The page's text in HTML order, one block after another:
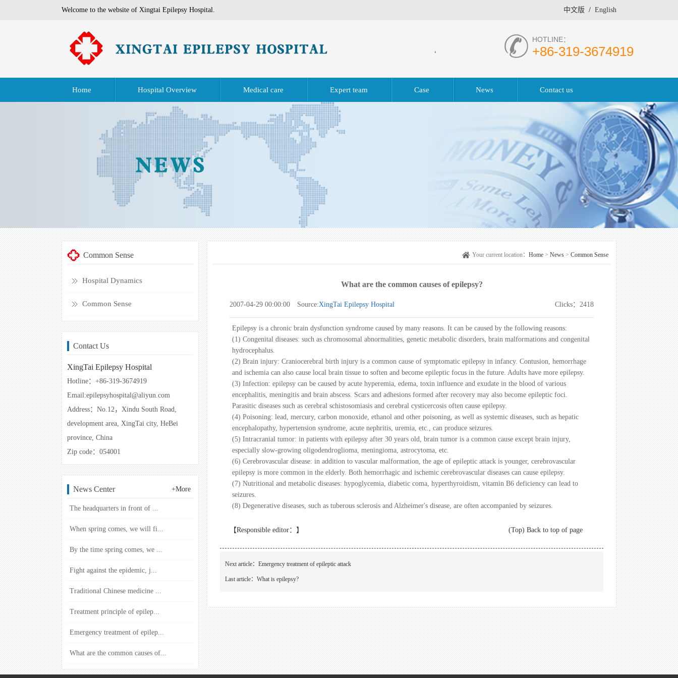
Welcome to the website of Xingtai Epilepsy Hospital. 中文版 / English
HOTLINE：
+86-319-3674919
Home Hospital Overview Medical care Expert team Case News Contact us
Common Sense
Hospital Dynamics
Common Sense
Contact Us
XingTai Epilepsy Hospital
Hotline：+86-319-3674919
Email:epilepsyhospital@aliyun.com
Address：No.12，Xindu South Road,
development area, XingTai city, HeBei
province, China
Zip code：054001
+More
News Center
The headquarters in front of ...
When spring comes, we will fi...
By the time spring comes, we ...
Fight against the epidemic, j...
Traditional Chinese medicine ...
Treatment principle of epilep...
Emergency treatment of epilep...
What are the common causes of...
Your current location： Home > News > Common Sense
What are the common causes of epilepsy?
Clicks：2418
2007-04-29 00:00:00 Source:XingTai Epilepsy Hospital
Epilepsy is a chronic brain dysfunction syndrome caused by many reasons. It can be caused by the following reasons:
(1) Congenital diseases: such as chromosomal abnormalities, genetic metabolic disorders, brain malformations and congenital
hydrocephalus.
(2) Brain injury: Craniocerebral birth injury is a common cause of symptomatic epilepsy in infancy. Contusion, hemorrhage
and ischemia can also cause local brain tissue to soften and become epileptic focus in the future. Adults have more epilepsy.
(3) Infection: epilepsy can be caused by acute hyperemia, edema, toxin influence and exudate in the blood of various
encephalitis, meningitis and brain abscess. Scars and adhesions formed after recovery may also become epileptic foci.
Parasitic diseases such as cerebral schistosomiasis and cerebral cysticercosis often cause epilepsy.
(4) Poisoning: lead, mercury, carbon monoxide, ethanol and other poisoning, as well as systemic diseases, such as hepatic
encephalopathy, hypertension syndrome, acute nephritis, uremia, etc., can produce seizures.
(5) Intracranial tumor: in patients with epilepsy after 30 years old, brain tumor is a common cause except brain injury,
especially slow-growing oligodendroglioma, meningioma, astrocytoma, etc.
(6) Cerebrovascular disease: in addition to vascular malformation, the age of epileptic attack is younger, cerebrovascular
epilepsy is more common in the elderly. Both hemorrhagic and ischemic cerebrovascular diseases can cause epilepsy.
(7) Nutritional and metabolic diseases: hypoglycemia, diabetic coma, hyperthyroidism, vitamin B6 deficiency can lead to
seizures.
(8) Degenerative diseases, such as tuberous sclerosis and Alzheimer's disease, are often accompanied by seizures.
【Responsible editor： 】 (Top) Back to top of page
Next article： Emergency treatment of epileptic attack
Last article： What is epilepsy?